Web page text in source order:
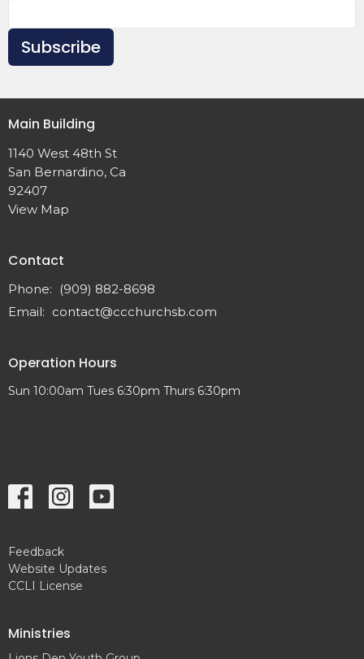
Subscribe
Main Building
1140 West 48th St
San Bernardino, Ca
92407
View Map
Contact
Phone:
(909) 882-8698
Email: contact@ccchurchsb.com
Operation Hours
Sun 10:00am Tues 6:30pm Thurs 6:30pm
Feedback
Website Updates
CCLI License
Ministries